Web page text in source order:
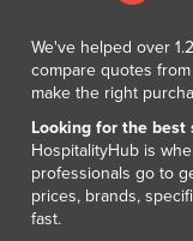
Liechtenstein
Lithuania
Luxembourg
Macedonia
Madagascar
Malawi
Malaysia
Maldives
We've helped over
compare quotes
make the right
Looking for the best
HospitalityHub is
professionals go to
prices, brands,
fast.